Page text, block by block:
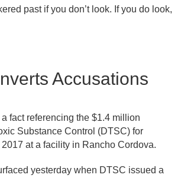
past if you don’t look. If you do look,
Accusations
fact referencing the $1.4 million
Substance Control (DTSC) for
at a facility in Rancho Cordova.
yesterday when DTSC issued a